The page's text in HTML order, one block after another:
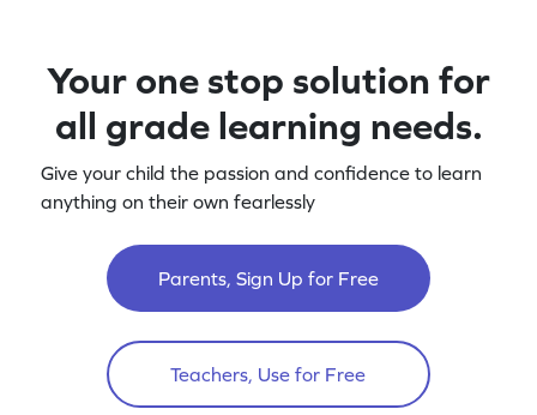
Your one stop solution for
all grade learning needs.
Give your child the passion and confidence to learn
anything on their own fearlessly
Parents, Sign Up for Free
Teachers, Use for Free